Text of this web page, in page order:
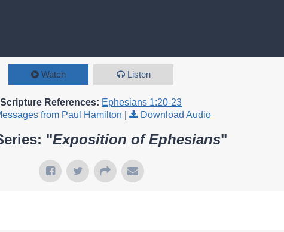
Watch Listen
Scripture References: Ephesians 1:20-23
from Paul Hamilton
Download Audio
"Exposition of Ephesians"